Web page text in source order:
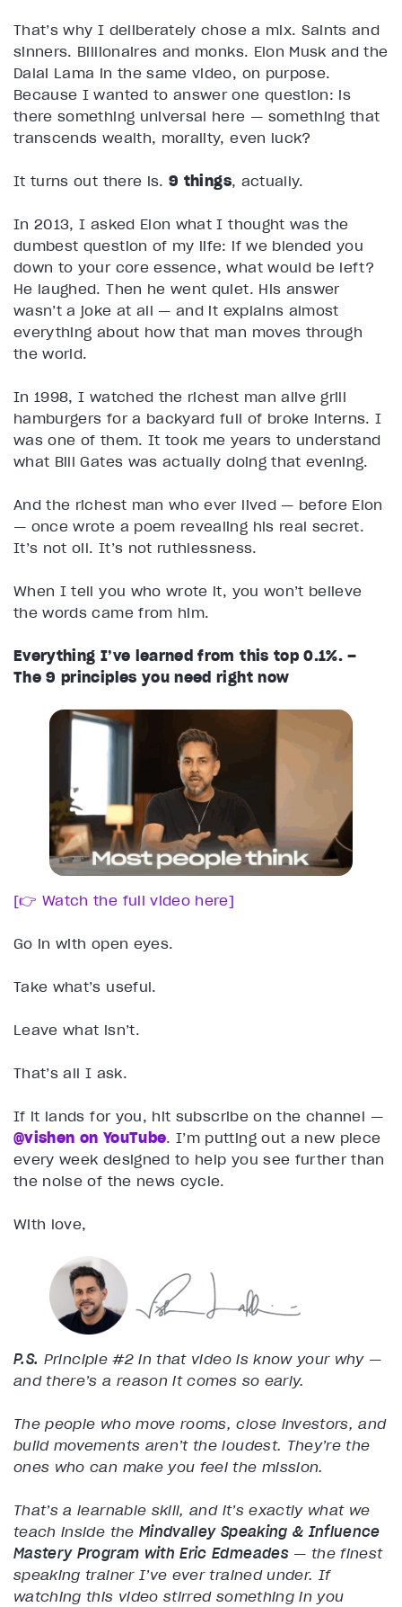
That’s why I deliberately chose a mix. Saints and
sinners. Billionaires and monks. Elon Musk and the
Dalai Lama in the same video, on purpose.
Because I wanted to answer one question: is
there something universal here — something that
transcends wealth, morality, even luck?
It turns out there is.9 things, actually.
In 2013, I asked Elon what I thought was the
dumbest question of my life: if we blended you
down to your core essence, what would be left?
He laughed. Then he went quiet. His answer
wasn’t a joke at all — and it explains almost
everything about how that man moves through
the world.
In 1998, I watched the richest man alive grill
hamburgers for a backyard full of broke interns. I
was one of them. It took me years to understand
what Bill Gates was actually doing that evening.
And the richest man who ever lived — before Elon
— once wrote a poem revealing his real secret.
It’s not oil. It’s not ruthlessness.
When I tell you who wrote it, you won’t believe
the words came from him.
Everything I’ve learned from this top 0.1%. –
The 9 principles you need right now
[👉 Watch the full video here]
Go in with open eyes.
Take what’s useful.
Leave what isn’t.
That’s all I ask.
If it lands for you, hit subscribe on the channel —
@vishen on YouTube. I’m putting out a new piece
every week designed to help you see further than
the noise of the news cycle.
With love,
P.S. Principle #2 in that video is know your why —
and there’s a reason it comes so early.
The people who move rooms, close investors, and
build movements aren’t the loudest. They’re the
ones who can make you feel the mission.
That’s a learnable skill, and it’s exactly what we
teach inside the Mindvalley Speaking & Influence
Mastery Program with Eric Edmeades — the finest
speaking trainer I’ve ever trained under. If
watching this video stirred something in you